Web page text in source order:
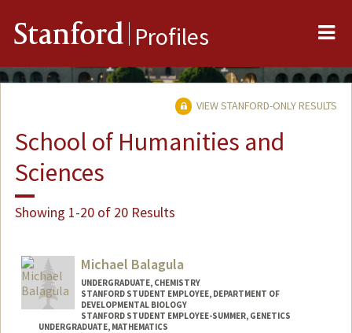
Stanford Profiles
VIEW STANFORD-ONLY RESULTS
School of Humanities and
Sciences
Showing 1-20 of 20 Results
Michael Balagula
UNDERGRADUATE, CHEMISTRY
STANFORD STUDENT EMPLOYEE, DEPARTMENT OF
DEVELOPMENTAL BIOLOGY
STANFORD STUDENT EMPLOYEE-SUMMER, GENETICS
UNDERGRADUATE, MATHEMATICS